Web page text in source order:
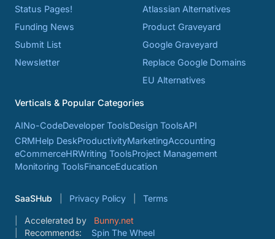
Status Pages!
Funding News
Submit List
Newsletter
Atlassian Alternatives
Product Graveyard
Google Graveyard
Replace Google Domains
EU Alternatives
Verticals & Popular Categories
AINo-CodeDeveloper ToolsDesign ToolsAPI
CRMHelp DeskProductivityMarketingAccounting
eCommerceHRWriting ToolsProject Management
Monitoring ToolsFinanceEducation
SaaSHub Privacy Policy Terms
Accelerated by
Bunny.net
Recommends:
Spin The Wheel